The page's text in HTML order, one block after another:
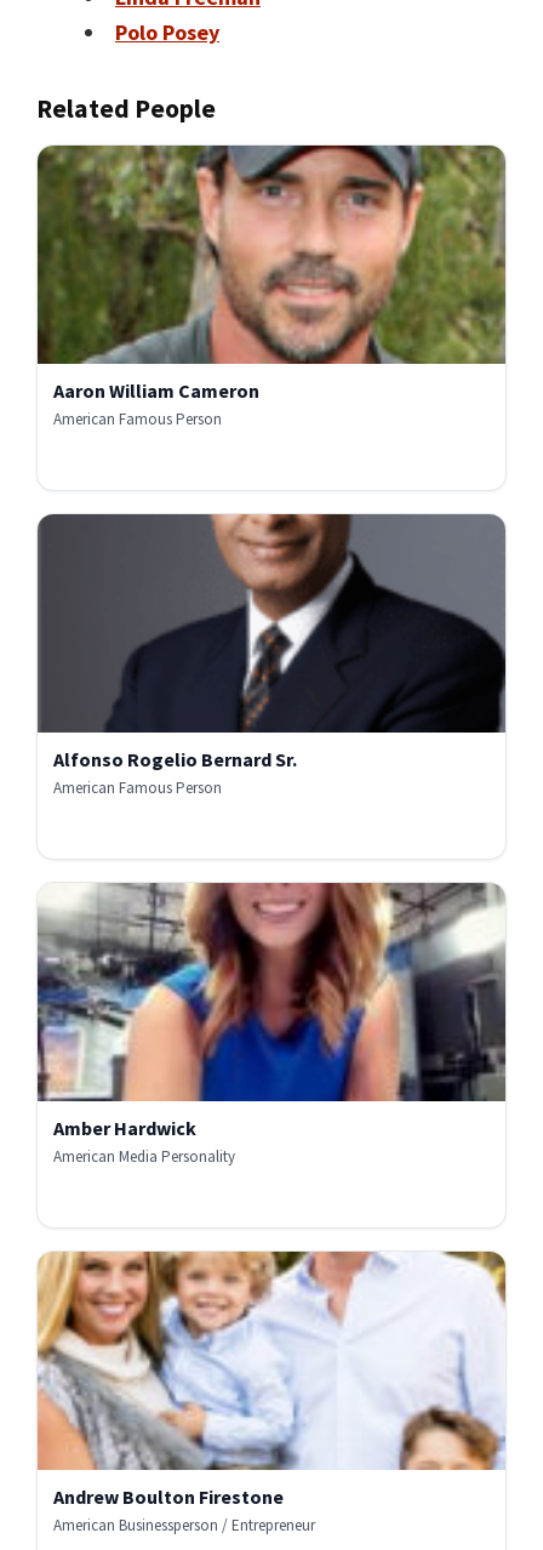
Polo Posey
Related People
Aaron William Cameron
American Famous Person
Alfonso Rogelio Bernard Sr.
American Famous Person
Amber Hardwick
American Media Personality
Andrew Boulton Firestone
American Businessperson / Entrepreneur